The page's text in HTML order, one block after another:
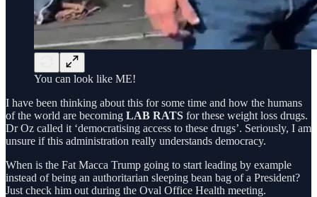
You can look like ME!
I have been thinking about this for some time and how the humans
of the world are becoming LAB RATS for these weight loss drugs.
Dr Oz called it ‘democratising access to these drugs’. Seriously, I am
unsure if this administration really understands democracy.
When is the Fat Macca Trump going to start leading by example
instead of being an authoritarian sleeping bean bag of a President?
Just check him out during the Oval Office Health meeting.